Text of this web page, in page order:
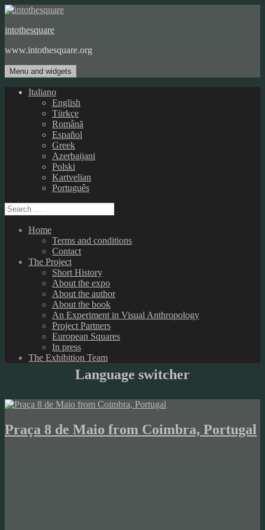
Skip
content
intothesquare
www.intothesquare.org
Menu and widgets
Italiano
English
Türkçe
Română
Español
Greek
Azerbaijani
Polski
Kartvelian
Português
Search
for:
Home
Terms and conditions
Contact
The Project
Short History
About the expo
About the author
About the book
An Experiment in Visual Anthropology
Project Partners
European Squares
In press
The Exhibition Team
Language switcher
Praça 8 de Maio from Coimbra, Portugal